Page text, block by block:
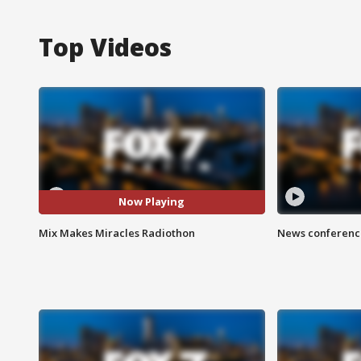
Top Videos
Now Playing
Mix Makes Miracles Radiothon News